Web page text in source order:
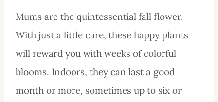
Mums are the quintessential fall flower.
With just a little care, these happy plants
will reward you with weeks of colorful
blooms. Indoors, they can last a good
month or more, sometimes up to six or